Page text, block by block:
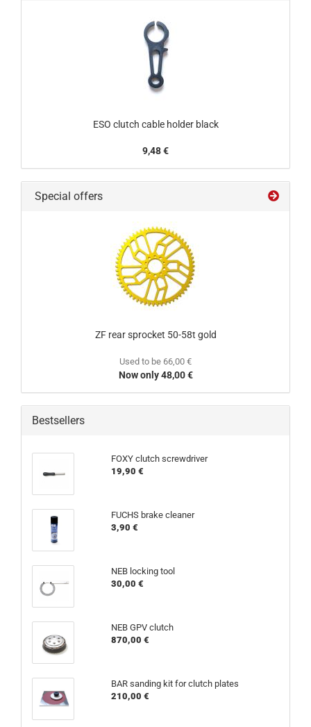
ESO clutch cable holder black
9,48 €
Special offers
ZF rear sprocket 50-58t gold
Used to be 66,00 €
Now only 48,00 €
Bestsellers
FOXY clutch screwdriver
19,90 €
FUCHS brake cleaner
3,90 €
NEB locking tool
30,00 €
NEB GPV clutch
870,00 €
BAR sanding kit for clutch plates
210,00 €